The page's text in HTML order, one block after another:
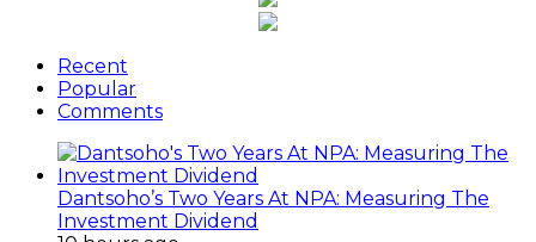
Recent
Popular
Comments
Dantsoho’s Two Years At NPA: Measuring The
Investment Dividend